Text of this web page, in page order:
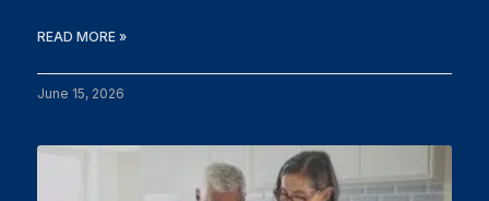
READ MORE »
June 15, 2026